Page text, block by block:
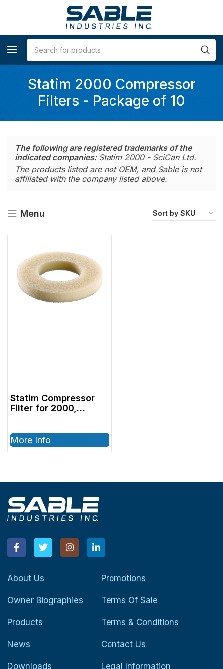
Statim 2000 Compressor
Filters - Package of 10
The following are registered trademarks of the
indicated companies: Statim 2000 - SciCan Ltd.
The products listed are not OEM, and Sable is not
affiliated with the company listed above.
Menu
Statim Compressor
Filter for 2000,
More Info
About Us
Owner Biographies
Products
News
Downloads
Promotions
Terms Of Sale
Terms & Conditions
Contact Us
Legal Information